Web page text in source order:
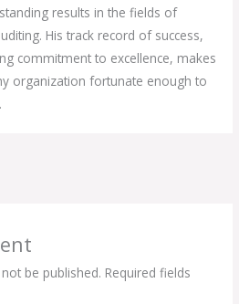
results in the fields of
His track record of success,
commitment to excellence, makes
organization fortunate enough to
be published. Required fields